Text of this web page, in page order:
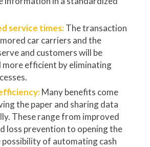
service times:The transaction
car carriers and the
and customers will be
more efficient by eliminating
Many benefits come
the paper and sharing data
These range from improved
loss prevention to opening the
of automating cash